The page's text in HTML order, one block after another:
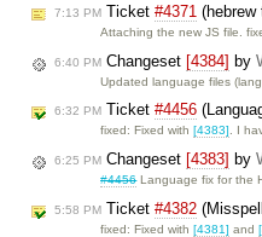
7:13 PM Ticket #4371 (hebrew
Attaching the new JS file.
6:40 PM Changeset [4384] by
Updated language files
6:32 PM Ticket #4456
fixed: Fixed with[4383]. I
6:25 PM Changeset [4383] by
#4456Language fix for the
5:58 PM Ticket #4382
fixed: Fixed with[4381] and